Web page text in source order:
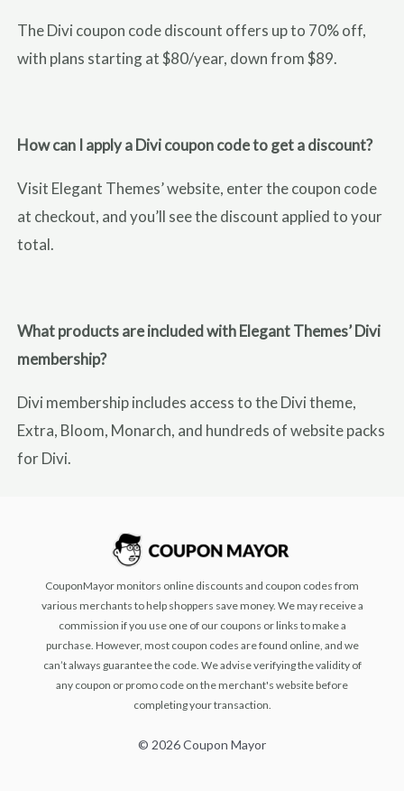
The Divi coupon code discount offers up to 70% off,
with plans starting at $80/year, down from $89.
How can I apply a Divi coupon code to get a discount?
Visit Elegant Themes’ website, enter the coupon code
at checkout, and you’ll see the discount applied to your
total.
What products are included with Elegant Themes’ Divi
membership?
Divi membership includes access to the Divi theme,
Extra, Bloom, Monarch, and hundreds of website packs
for Divi.
CouponMayor monitors online discounts and coupon codes from
various merchants to help shoppers save money. We may receive a
commission if you use one of our coupons or links to make a
purchase. However, most coupon codes are found online, and we
can’t always guarantee the code. We advise verifying the validity of
any coupon or promo code on the merchant's website before
completing your transaction.
© 2026 Coupon Mayor